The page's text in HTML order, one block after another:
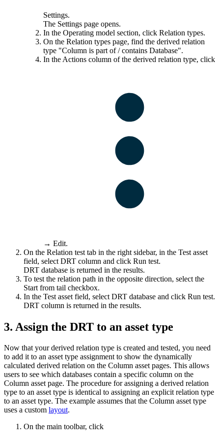
Settings.
The Settings page opens.
In the Operating model section, click Relation types.
On the Relation types page, find the derived relation
type "Column is part of / contains Database".
In the Actions column of the derived relation type, click
→ Edit.
On the Relation test tab in the right sidebar, in the Test asset
field, select DRT column and click Run test.
DRT database is returned in the results.
To test the relation path in the opposite direction, select the
Start from tail checkbox.
In the Test asset field, select DRT database and click Run test.
DRT column is returned in the results.
3. Assign the DRT to an asset type
Now that your derived relation type is created and tested, you need
to add it to an asset type assignment to show the dynamically
calculated derived relation on the Column asset pages. This allows
users to see which databases contain a specific column on the
Column asset page. The procedure for assigning a derived relation
type to an asset type is identical to assigning an explicit relation type
to an asset type. The example assumes that the Column asset type
uses a custom layout.
On the main toolbar, click